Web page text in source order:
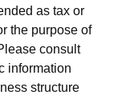
as tax or
the purpose of
consult
information
structure